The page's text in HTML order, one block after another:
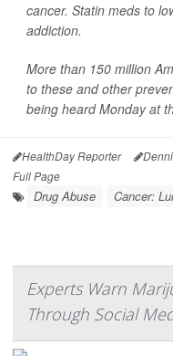
cancer. Statin meds to
addiction.
More than 150 million
to these and other
being heard Monday at
HealthDay Reporter
Full Page
Drug Abuse Cancer:
Experts Warn
Through Social